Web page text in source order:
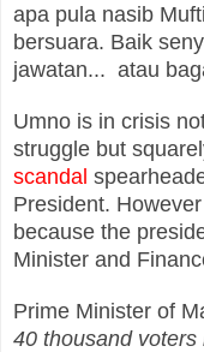
apa pula nasib
bersuara. Baik
jawatan... atau
Umno is in crisis
struggle but
scandal
President.
because the
Minister and
Prime Minister of
40 thousand